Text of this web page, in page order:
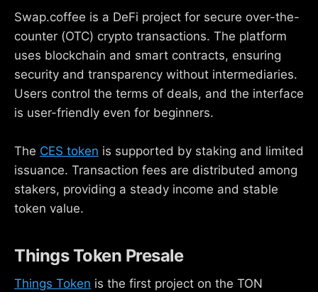
Swap.coffee is a DeFi project for secure over-the-
counter (OTC) crypto transactions. The platform
uses blockchain and smart contracts, ensuring
security and transparency without intermediaries.
Users control the terms of deals, and the interface
is user-friendly even for beginners.
The CES token is supported by staking and limited
issuance. Transaction fees are distributed among
stakers, providing a steady income and stable
token value.
Things Token Presale
Things Token is the first project on the TON